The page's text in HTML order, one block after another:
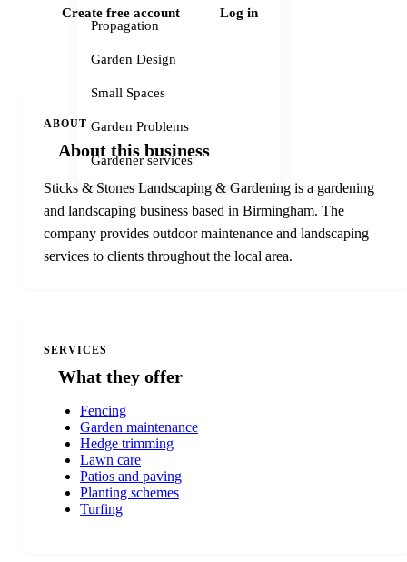
Propagation
Garden Design
Small Spaces
Garden Problems
Gardener services
Create free account Log in
ABOUT
About this business
Sticks & Stones Landscaping & Gardening is a gardening
and landscaping business based in Birmingham. The
company provides outdoor maintenance and landscaping
services to clients throughout the local area.
SERVICES
What they offer
Fencing
Garden maintenance
Hedge trimming
Lawn care
Patios and paving
Planting schemes
Turfing